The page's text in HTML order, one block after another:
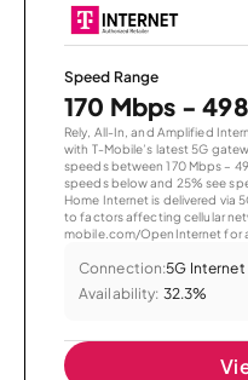
Speed Range
170 Mbps -
Rely, All-In, and Amplified
with T-Mobile’s latest 5G
speeds between 170 Mbps –
speeds below and 25% see
Home Internet is delivered via
to factors affecting cellular
mobile.com/OpenInternet for
Connection:5G Internet
Availability: 32.3%